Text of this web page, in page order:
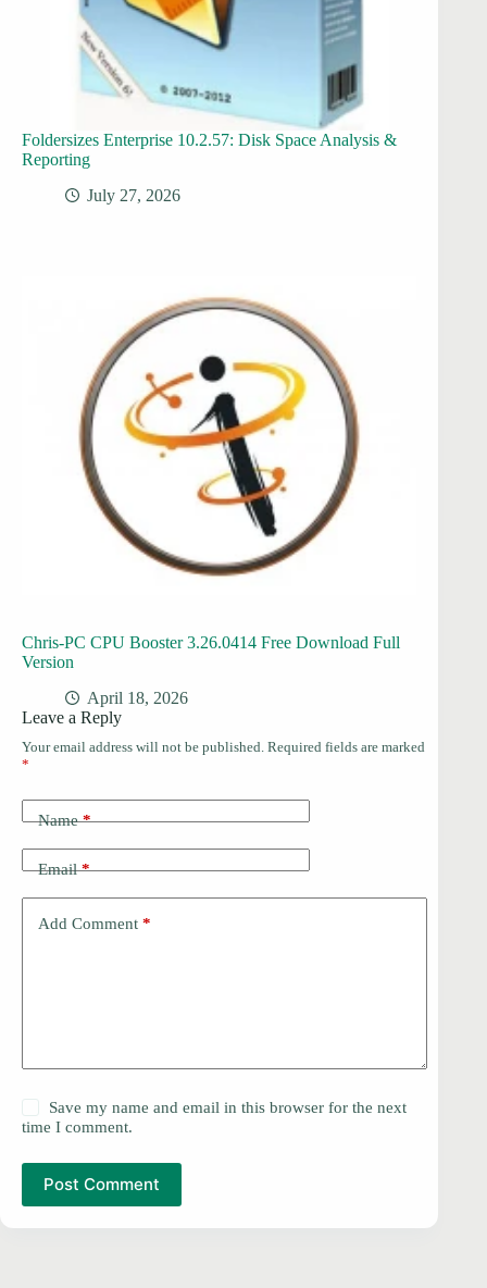
Foldersizes Enterprise 10.2.57: Disk Space Analysis &
Reporting
July 27, 2026
Chris-PC CPU Booster 3.26.0414 Free Download Full
Version
April 18, 2026
Leave a Reply
Your email address will not be published. Required fields are marked
*
Name*
Email*
Add Comment *
Save my name and email in this browser for the next
time I comment.
Post Comment